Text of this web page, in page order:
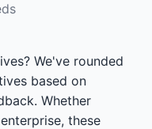
We've rounded
based on
Whether
these